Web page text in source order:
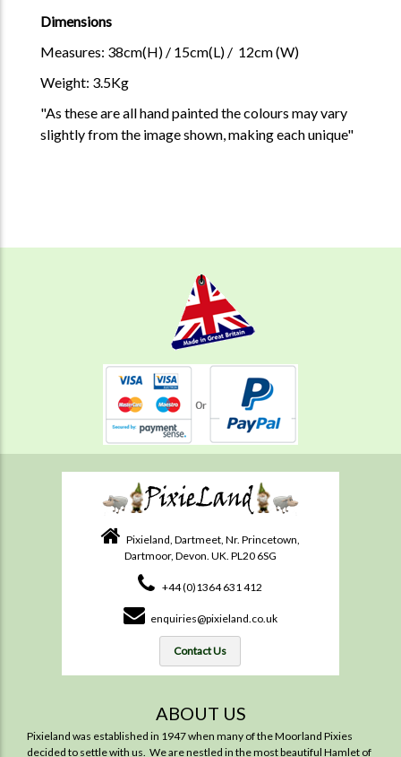
Dimensions
Measures: 38cm(H) / 15cm(L) / 12cm (W)
Weight: 3.5Kg
"As these are all hand painted the colours may vary
slightly from the image shown, making each unique"
Pixieland, Dartmeet, Nr. Princetown,
Dartmoor, Devon. UK. PL20 6SG
+44 (0)1364 631 412
enquiries@pixieland.co.uk
Contact Us
ABOUT US
Pixieland was established in 1947 when many of the Moorland Pixies
decided to settle with us. We are nestled in the most beautiful Hamlet of